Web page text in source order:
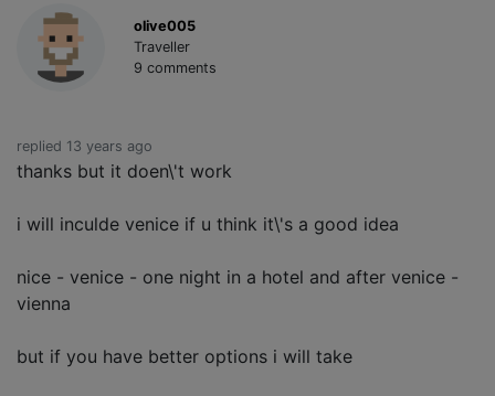
olive005
Traveller
9 comments
replied 13 years ago
thanks but it doen\'t work
i will inculde venice if u think it\'s a good idea
nice - venice - one night in a hotel and after venice -
vienna
but if you have better options i will take